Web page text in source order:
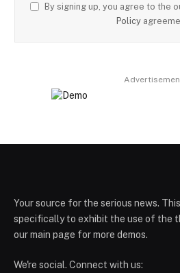
By signing up, you agree to the
Policy
Your source for the serious news.
specifically to exhibit the use of the
our main page for more demos.
We're social. Connect with us: